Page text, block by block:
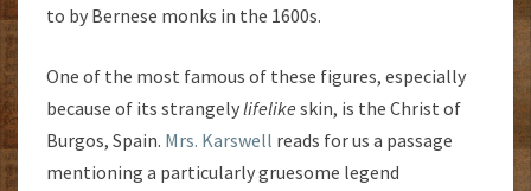
to by Bernese monks in the 1600s.
One of the most famous of these figures, especially
because of its strangelylifelike skin, is the Christ of
Burgos, Spain. Mrs. Karswell reads for us a passage
mentioning a particularly gruesome legend